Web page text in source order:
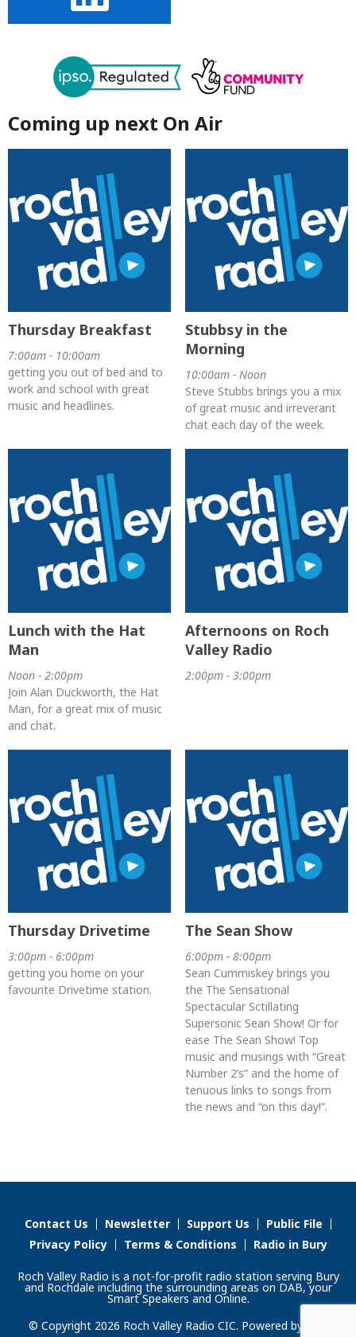
Coming up next On Air
Thursday Breakfast
7:00am - 10:00am
getting you out of bed and to
work and school with great
music and headlines.
Stubbsy in the
Morning
10:00am - Noon
Steve Stubbs brings you a mix
of great music and irreverant
chat each day of the week.
Lunch with the Hat
Man
Noon - 2:00pm
Join Alan Duckworth, the Hat
Man, for a great mix of music
and chat.
Afternoons on Roch
Valley Radio
2:00pm - 3:00pm
Thursday Drivetime
3:00pm - 6:00pm
getting you home on your
favourite Drivetime station.
The Sean Show
6:00pm - 8:00pm
Sean Cummiskey brings you
the The Sensational
Spectacular Sctillating
Supersonic Sean Show! Or for
ease The Sean Show! Top
music and musings with “Great
Number 2’s” and the home of
tenuous links to songs from
the news and “on this day!”.
Contact Us Newsletter Support Us
Public File
Privacy Policy
Terms & Conditions Radio in Bury
Roch Valley Radio is a not-for-profit radio station serving Bury
and Rochdale including the surrounding areas on DAB, your
Smart Speakers and Online.
© Copyright 2026 Roch Valley Radio CIC. Powered by